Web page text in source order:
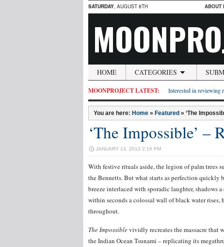
SATURDAY, AUGUST 8TH ABOUT
HOME CATEGORIES
MOONPROJECT LATEST: Interested in reviewing
You are here: Home » Featured » ‘The
‘The Impossible’ –
JANUARY 13, 2013 2:16 PM
With festive rituals aside, the legion of palm trees
the Bennetts. But what starts as perfection quickly
breeze interlaced with sporadic laughter, shadows
within seconds a colossal wall of black water rises,
throughout.
The Impossiblevividly recreates the massacre that
the Indian Ocean Tsunami – replicating its